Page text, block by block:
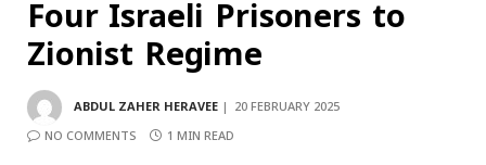
Four Israeli Prisoners to
Zionist Regime
ABDUL ZAHER HERAVEE
20 FEBRUARY 2025
NO COMMENTS
1 MIN READ